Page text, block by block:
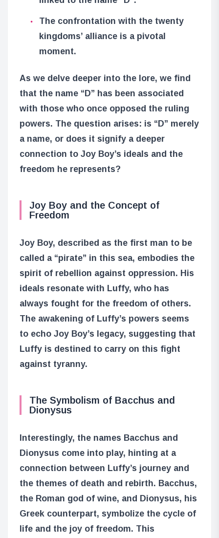
The confrontation with the twenty
kingdoms’ alliance is a pivotal
moment.
As we delve deeper into the lore, we find
that the name “D” has been associated
with those who once opposed the ruling
powers. The question arises: is “D” merely
a name, or does it signify a deeper
connection to Joy Boy’s ideals and the
freedom he represents?
Joy Boy and the Concept of
Freedom
Joy Boy, described as the first man to be
called a “pirate” in this sea, embodies the
spirit of rebellion against oppression. His
ideals resonate with Luffy, who has
always fought for the freedom of others.
The awakening of Luffy’s powers seems
to echo Joy Boy’s legacy, suggesting that
Luffy is destined to carry on this fight
against tyranny.
The Symbolism of Bacchus and
Dionysus
Interestingly, the names Bacchus and
Dionysus come into play, hinting at a
connection between Luffy’s journey and
the themes of death and rebirth. Bacchus,
the Roman god of wine, and Dionysus, his
Greek counterpart, symbolize the cycle of
life and the joy of freedom. This